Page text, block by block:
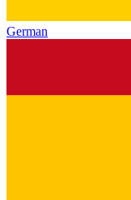
German